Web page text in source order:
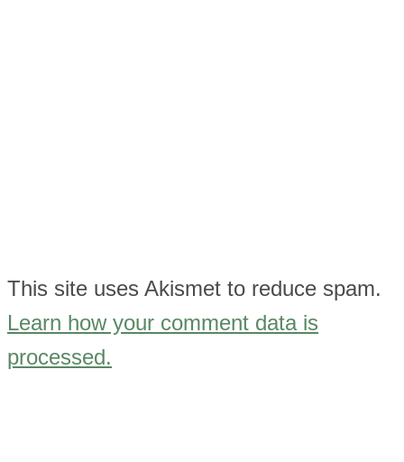
This site uses Akismet to reduce spam.
Learn how your comment data is
processed.